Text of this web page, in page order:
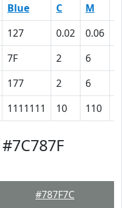
Blue C M
127 0.02 0.06
7F 2 6
177 2 6
1111111 10 110
#787F7C